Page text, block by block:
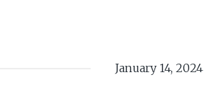
January 14, 2024